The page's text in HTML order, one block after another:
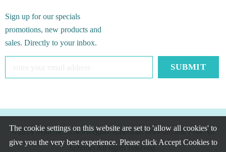
Sign up for our specials
promotions, new products and
sales. Directly to your inbox.
©2024 Vesterheim Norwegian-American Museum and Folk Art
School| All rights reserved.
The cookie settings on this website are set to 'allow all cookies' to
give you the very best experience. Please click Accept Cookies to